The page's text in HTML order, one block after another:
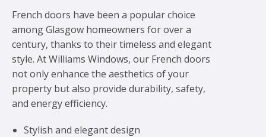
French doors have been a popular choice
among Glasgow homeowners for over a
century, thanks to their timeless and elegant
style. At Williams Windows, our French doors
not only enhance the aesthetics of your
property but also provide durability, safety,
and energy efficiency.
Stylish and elegant design